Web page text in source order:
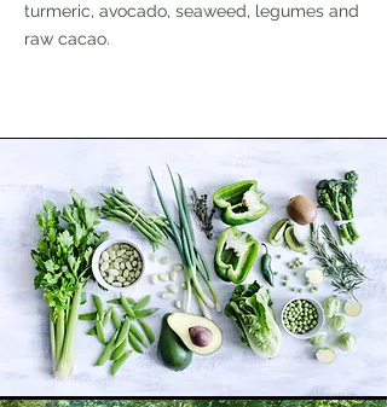
turmeric, avocado, seaweed, legumes and
raw cacao.